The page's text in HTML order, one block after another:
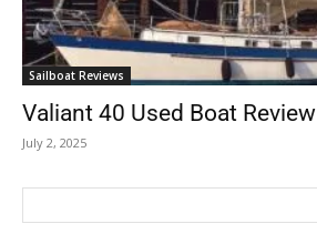
Sailboat Reviews
Valiant 40 Used Boat Review
July 2, 2025